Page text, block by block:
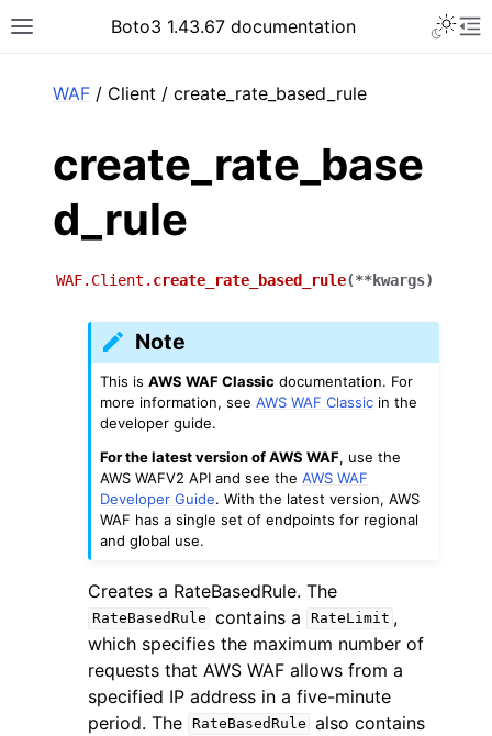
Toggle site navigation sidebar
Boto3 1.43.67 documentation
navigation of Code Examples
navigation of Developer Guide
WAF / Client / create_rate_based_rule
create_rate_base
d_rule
WAF.Client. create_rate_based_rule(**kwargs)
Note
This isAWS WAF Classic documentation. For
more information, seeAWS WAF Classic in the
developer guide.
For the latest version of AWS WAF, use the
AWS WAFV2 API and see theAWS WAF
Developer Guide. With the latest version, AWS
WAF has a single set of endpoints for regional
and global use.
Creates a RateBasedRule. The
RateBasedRule contains a RateLimit ,
which specifies the maximum number of
requests that AWS WAF allows from a
specified IP address in a five-minute
period. The
RateBasedRule also contains